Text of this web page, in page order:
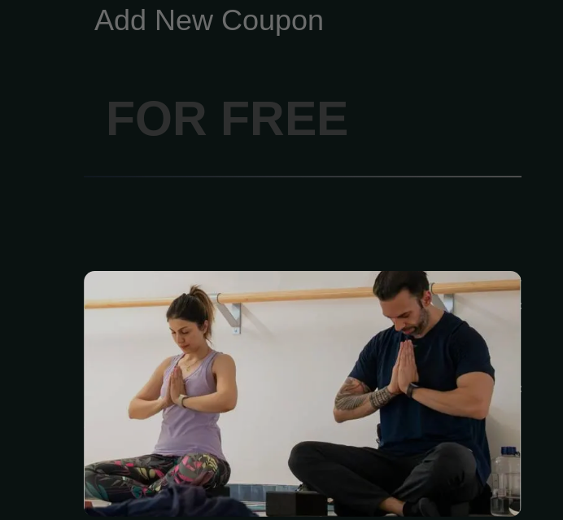
Add New Coupon
FOR FREE
Looking for an easy way to stay healthy
together without spending a ton of
money? The Adult Couple Membership
is a great deal for couples ages 27 to
64. Right now it’s just $90 instead of
$120 and gives you access to four full
health and wellness centers packed
with fitness equipment, pools, classes
and activities for every fitness level.